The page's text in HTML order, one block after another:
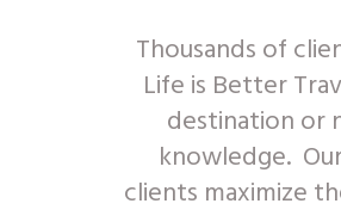
Thousands of
Life is Better
destination or
knowledge.
clients maximize